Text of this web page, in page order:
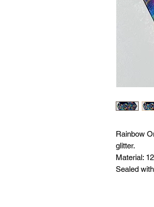
Rainbow
glitter.
Material:
Sealed